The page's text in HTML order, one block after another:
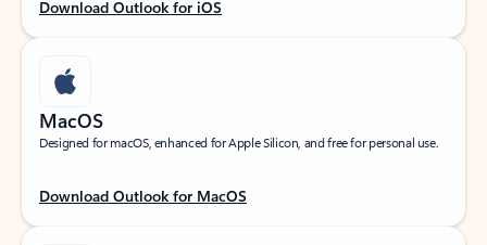
Download Outlook for iOS
MacOS
Designed for macOS, enhanced for Apple Silicon, and free for personal use.
Download Outlook for MacOS